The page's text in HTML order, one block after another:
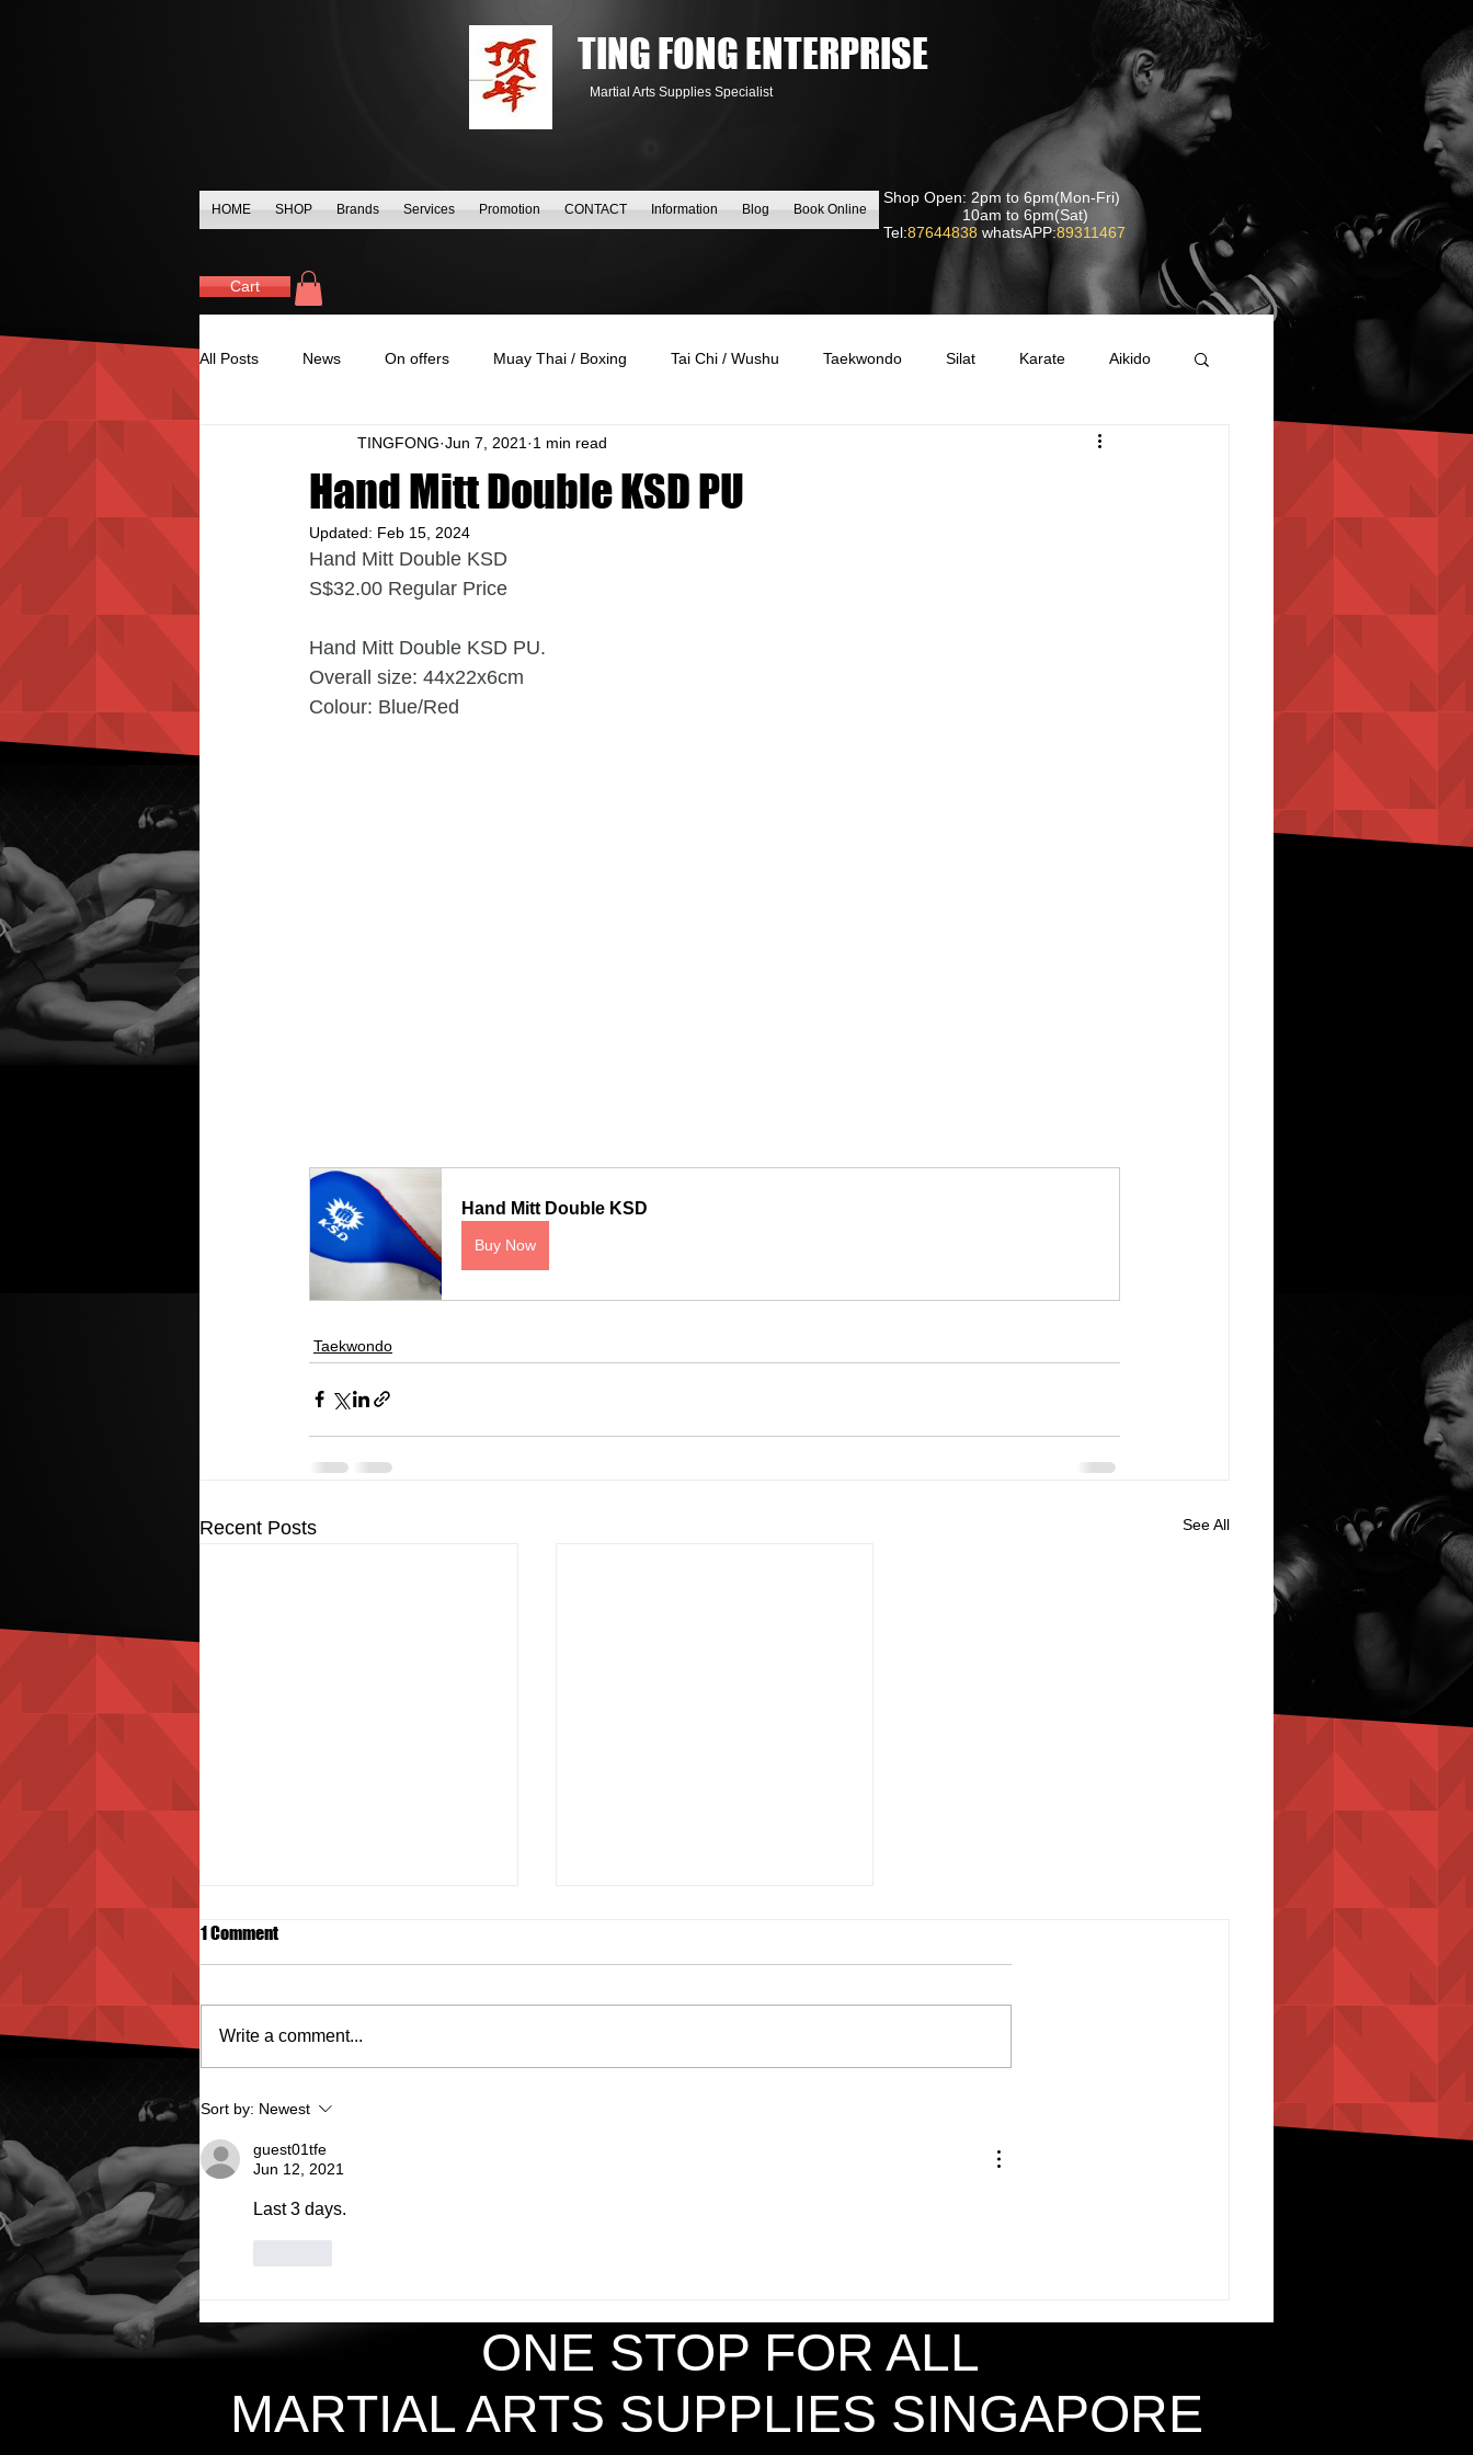
TING FONG ENTERPRISE
Martial Arts Supplies Specialist
HOME SHOP Brands Services Promotion CONTACT Information Blog Book Online
Shop Open: 2pm to 6pm(Mon-Fri)
10am to 6pm(Sat)
Tel:87644838 whatsAPP:89311467
Cart
All Posts News On offers Muay Thai / Boxing Tai Chi / Wushu Taekwondo Silat Karate Aikido
Hand Mitt Double KSD PU
TINGFONG Jun 7, 2021 1 min read
Updated: Feb 15, 2024
Hand Mitt Double KSD
S$32.00 Regular Price
Hand Mitt Double KSD PU.
Overall size: 44x22x6cm
Colour: Blue/Red
Hand Mitt Double KSD
Buy Now
Taekwondo
Recent Posts See All
Groin Guard Female
1 Comment
Write a comment...
Sort by: Newest
guest01tfe
Jun 12, 2021
Last 3 days.
MARTIAL ARTS SUPPLIES SINGAPORE
ONE STOP FOR ALL